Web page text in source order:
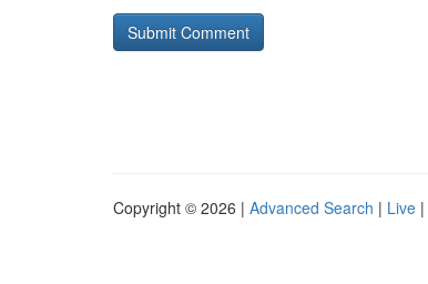
Copyright © 2026 | Advanced Search | Live |